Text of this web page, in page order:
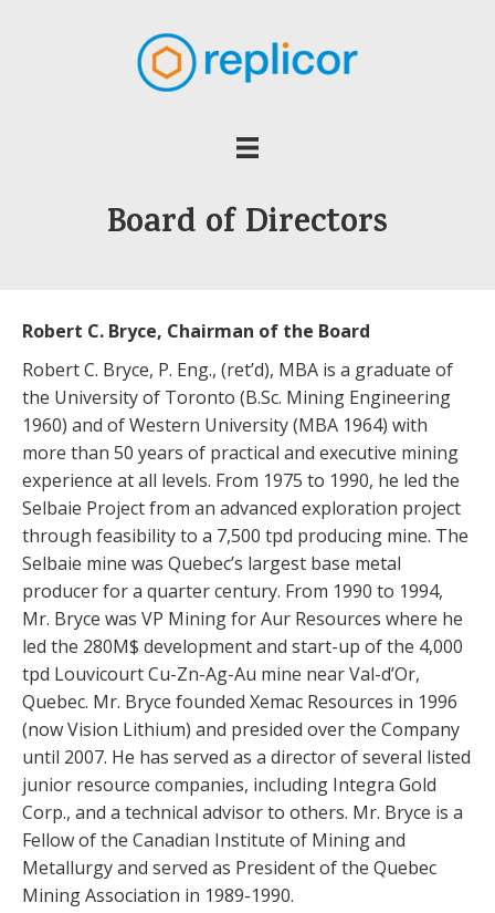
Board of Directors
Robert C. Bryce, Chairman of the Board
Robert C. Bryce, P. Eng., (ret’d), MBA is a graduate of
the University of Toronto (B.Sc. Mining Engineering
1960) and of Western University (MBA 1964) with
more than 50 years of practical and executive mining
experience at all levels. From 1975 to 1990, he led the
Selbaie Project from an advanced exploration project
through feasibility to a 7,500 tpd producing mine. The
Selbaie mine was Quebec’s largest base metal
producer for a quarter century. From 1990 to 1994,
Mr. Bryce was VP Mining for Aur Resources where he
led the 280M$ development and start-up of the 4,000
tpd Louvicourt Cu-Zn-Ag-Au mine near Val-d’Or,
Quebec. Mr. Bryce founded Xemac Resources in 1996
(now Vision Lithium) and presided over the Company
until 2007. He has served as a director of several listed
junior resource companies, including Integra Gold
Corp., and a technical advisor to others. Mr. Bryce is a
Fellow of the Canadian Institute of Mining and
Metallurgy and served as President of the Quebec
Mining Association in 1989-1990.